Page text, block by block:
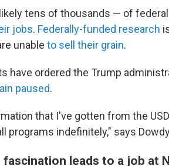
tens of thousands — of
jobs. Federally-funded research
unable to sell their grain.
have ordered the Trump
paused.
that I've gotten from the
programs indefinitely," says
leads to a job at